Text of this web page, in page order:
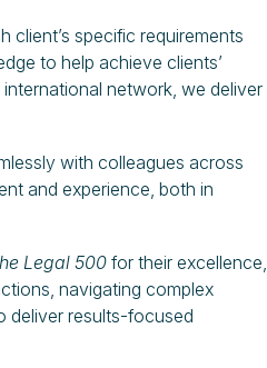
client’s specific requirements
to help achieve clients’
network, we deliver
with colleagues across
and experience, both in
Legal 500for their excellence,
navigating complex
deliver results-focused